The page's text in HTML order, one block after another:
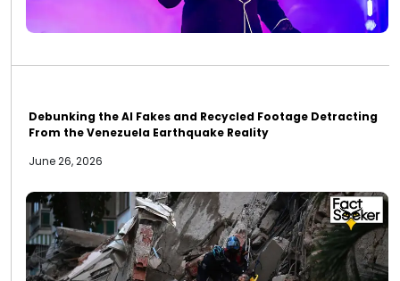
Debunking the AI Fakes and Recycled Footage Detracting
From the Venezuela Earthquake Reality
June 26, 2026